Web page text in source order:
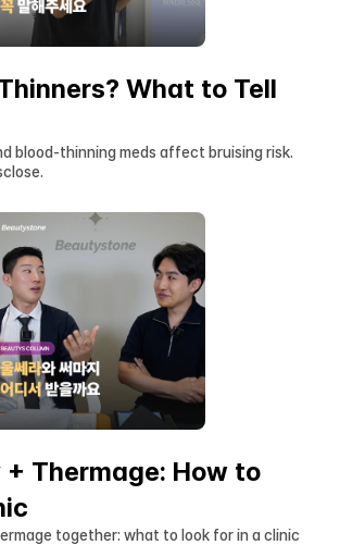
What to Tell
blood-thinning meds affect bruising risk.
Thermage: How to
together: what to look for in a clinic